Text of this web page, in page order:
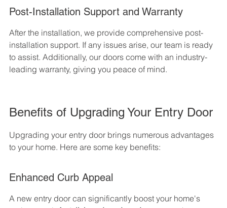
Post-Installation Support and Warranty
After the installation, we provide comprehensive post-
installation support. If any issues arise, our team is ready
to assist. Additionally, our doors come with an industry-
leading warranty, giving you peace of mind.
Benefits of Upgrading Your Entry Door
Upgrading your entry door brings numerous advantages
to your home. Here are some key benefits:
Enhanced Curb Appeal
A new entry door can significantly boost your home's